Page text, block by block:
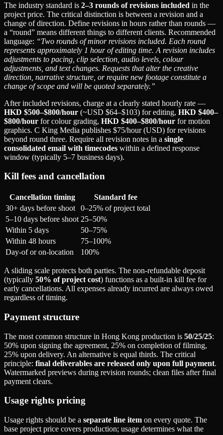
The industry standard is 2–3 rounds of revisions included in the
project price. The critical distinction is between a revision and a
change of direction. Define revisions in hours rather than rounds —
a “round” means different things to different clients. Recommended
language: “Two rounds of minor revisions included. Each round
represents approximately 1 hour of editing time. A revision includes
adjustments to pacing, clip selection, audio levels, colour
adjustments, and text changes. Requests that alter the creative
direction, narrative structure, or require new footage constitute a
change of scope and will be quoted separately.”
After included revisions, charge at a clearly stated hourly rate —
HKD $500–$800/hour (~USD $64–$103) for editing, HKD $400–
$800/hour for colour grading, HKD $400–$800/hour for motion
graphics. C King Media publishes $75/hour (USD) for revisions
beyond round three. Require all revision notes in a single
consolidated email with timecodes within a defined response
window (typically 5–7 business days).
Kill fees and cancellation
Cancellation timing
Standard fee
30+ days before shoot
0–25% of project total
5–10 days before shoot 25–50%
Within 5 days
50–75%
Within 48 hours
75–100%
Day-of or on-location
100%
A sliding scale protects both parties. The non-refundable deposit
(typically 50% of project cost) functions as a built-in kill fee for
early cancellations. All expenses already incurred are always owed
regardless of timing.
Payment structure
The most common structure in Hong Kong production is 50/25/25:
50% upon signing the agreement, 25% on completion of filming,
25% upon delivery. An alternative is equal thirds. The critical
principle: final deliverables are released only upon full payment.
Watermarked previews during revision rounds; clean files after final
payment clears.
Usage rights pricing
Usage rights should be a separate line item on every quote. The
base project price covers production; usage determines what the